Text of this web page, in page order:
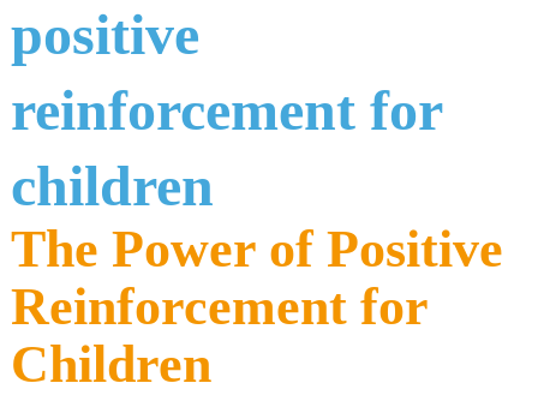
positive
reinforcement for
children
The Power of Positive
Reinforcement for
Children